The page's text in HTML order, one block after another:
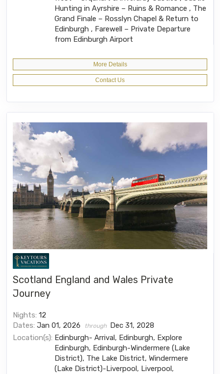
Hunting in Ayrshire – Ruins & Romance , The
Grand Finale – Rosslyn Chapel & Return to
Edinburgh , Farewell – Private Departure
from Edinburgh Airport
More Details
Contact Us
Scotland England and Wales Private
Journey
Nights: 12
Dates: Jan 01, 2026 through
Dec 31, 2028
Location(s): Edinburgh- Arrival, Edinburgh, Explore
Edinburgh, Edinburgh-Windermere (Lake
District), The Lake District, Windermere
(Lake District)-Liverpool, Liverpool,